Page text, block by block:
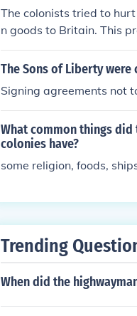
The colonists tried to
n goods to Britain. This
The Sons of Liberty
Signing agreements not
What common things
colonies have?
some religion, foods,
Trending
When did the